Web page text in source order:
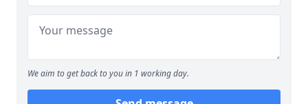
We aim to get back to you in 1 working day.